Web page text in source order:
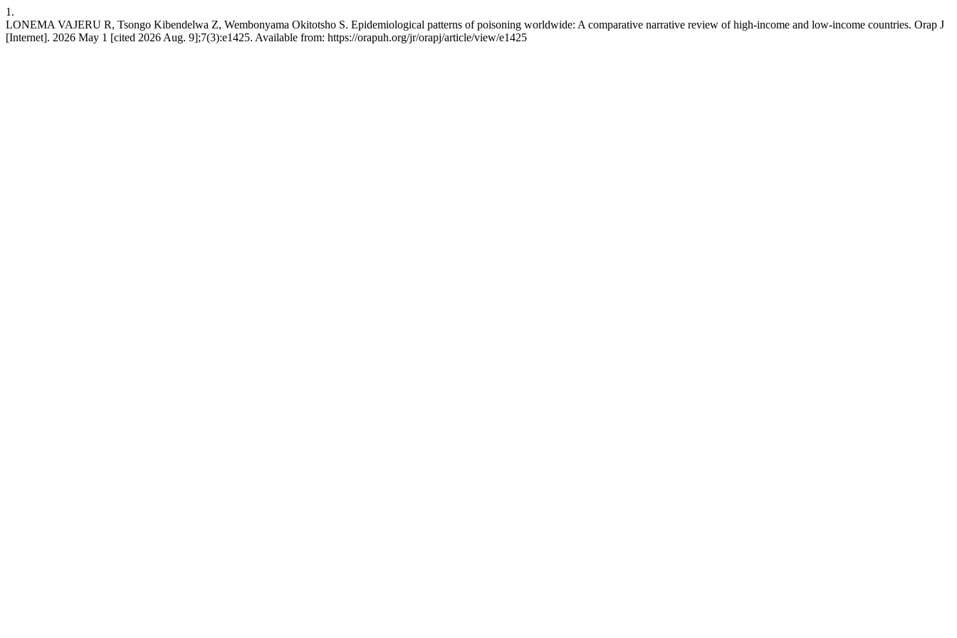
1.
LONEMA VAJERU R, Tsongo Kibendelwa Z, Wembonyama Okitotsho S. Epidemiological patterns of poisoning worldwide: A comparative narrative review of high-income and low-income countries. Orap J
[Internet]. 2026 May 1 [cited 2026 Aug. 9];7(3):e1425. Available from: https://orapuh.org/jr/orapj/article/view/e1425